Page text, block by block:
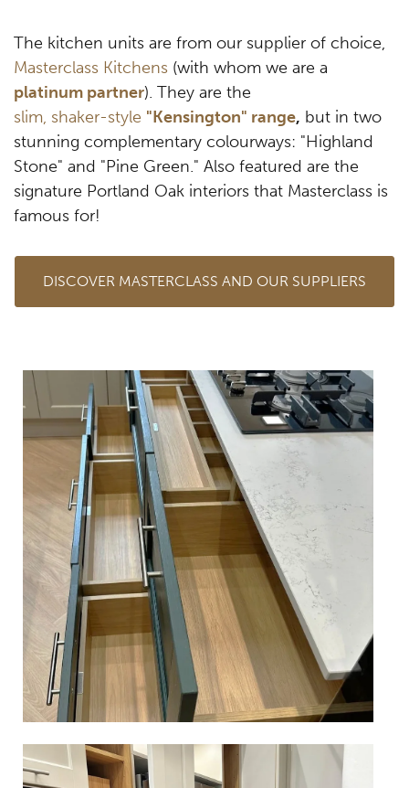
The kitchen units are from our supplier of choice,
Masterclass Kitchens (with whom we are a
platinum partner). They are the
slim, shaker-style "Kensington" range, but in two
stunning complementary colourways: "Highland
Stone" and "Pine Green." Also featured are the
signature Portland Oak interiors that Masterclass is
famous for!
DISCOVER MASTERCLASS AND OUR SUPPLIERS